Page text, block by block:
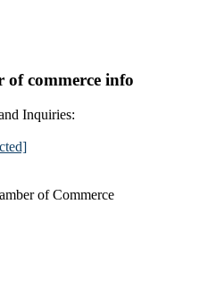
of commerce info
Inquiries:
of Commerce